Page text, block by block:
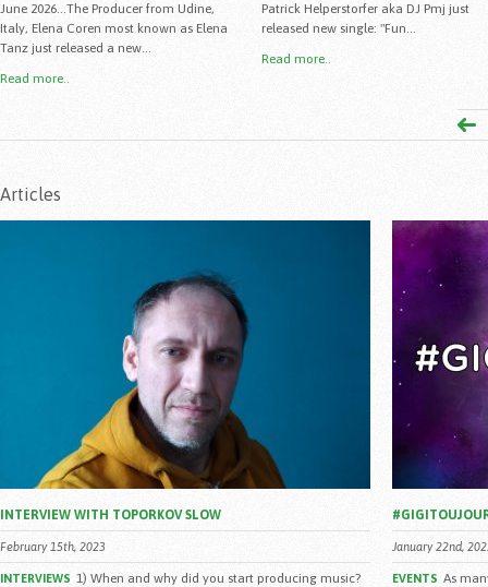
June 2026...The Producer from Udine,
Italy, Elena Coren most known as Elena
Tanz just released a new...
Read more..
Patrick Helperstorfer aka DJ Pmj just
released new single: "Fun...
Read more..
Articles
INTERVIEW WITH TOPORKOV SLOW
February 15th, 2023
INTERVIEWS 1) When and why did you start producing music?
January 22nd,
EVENTS As